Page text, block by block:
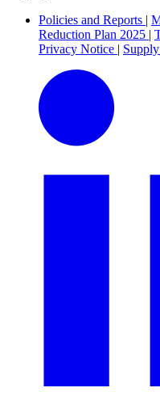
Policies and Reports |
Reduction Plan 2025 |
Privacy Notice |